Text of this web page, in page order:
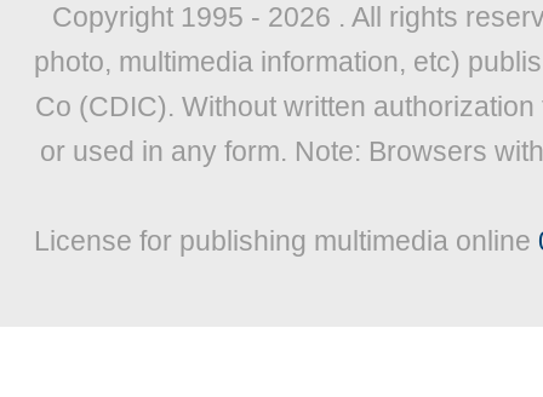
Copyright 1995 - 2026 . All rights
photo, multimedia information, etc)
Co (CDIC). Without written
or used in any form. Note: Browsers
License for publishing multimedia online